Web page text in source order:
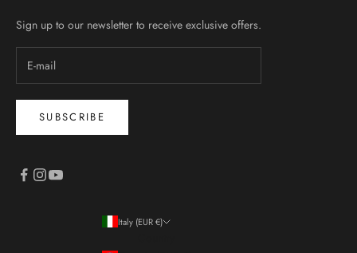
Sign up to our newsletter to receive exclusive offers.
SUBSCRIBE
Italy (EUR €)